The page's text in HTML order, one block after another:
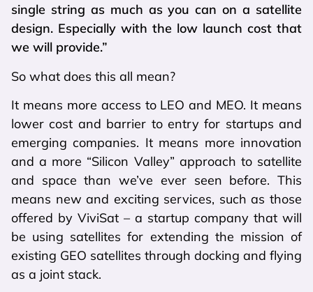
single string as much as you can on a satellite
design. Especially with the low launch cost that
we will provide.”
So what does this all mean?
It means more access to LEO and MEO. It means
lower cost and barrier to entry for startups and
emerging companies. It means more innovation
and a more “Silicon Valley” approach to satellite
and space than we’ve ever seen before. This
means new and exciting services, such as those
offered by ViviSat – a startup company that will
be using satellites for extending the mission of
existing GEO satellites through docking and flying
as a joint stack.